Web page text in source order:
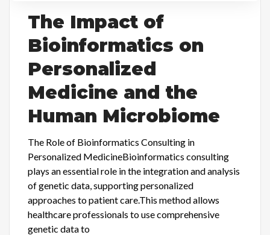
The Impact of
Bioinformatics on
Personalized
Medicine and the
Human Microbiome
The Role of Bioinformatics Consulting in
Personalized MedicineBioinformatics consulting
plays an essential role in the integration and analysis
of genetic data, supporting personalized
approaches to patient care.This method allows
healthcare professionals to use comprehensive
genetic data to